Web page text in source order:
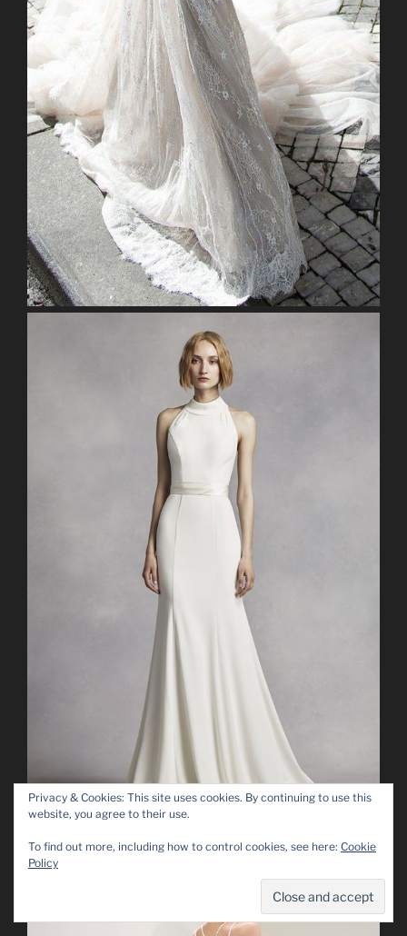
Privacy & Cookies: This site uses cookies. By continuing to use this
website, you agree to their use.
To find out more, including how to control cookies, see here: Cookie
Policy